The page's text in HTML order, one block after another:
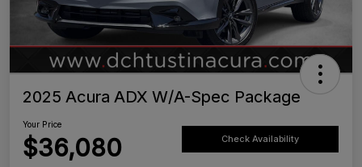
2025 Acura ADX W/A-Spec Package
Your Price
$36,080 Check Availability